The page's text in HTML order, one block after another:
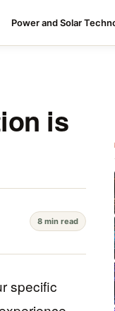
Power and Solar
is
8 min read
specific